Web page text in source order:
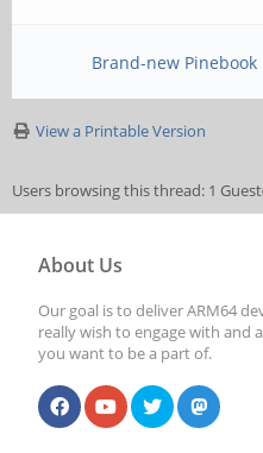
Brand-new
View a Printable Version
Users browsing this thread: 1
About Us
Our goal is to deliver ARM64
really wish to engage with and
you want to be a part of.